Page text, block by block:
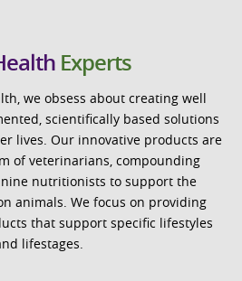
Experts
we obsess about creating well
scientifically based solutions
lives. Our innovative products are
of veterinarians, compounding
nutritionists to support the
animals. We focus on providing
that support specific lifestyles
lifestages.